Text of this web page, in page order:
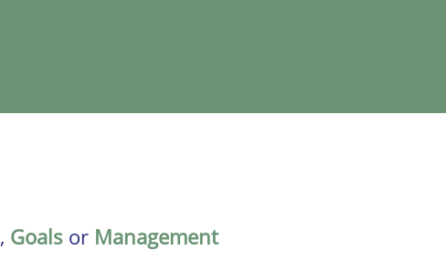
, Goals or Management